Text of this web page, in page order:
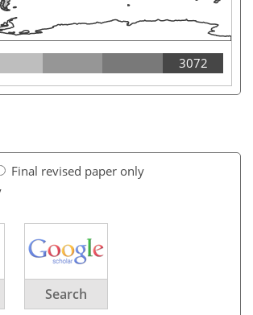
3072
Final revised paper only
Search